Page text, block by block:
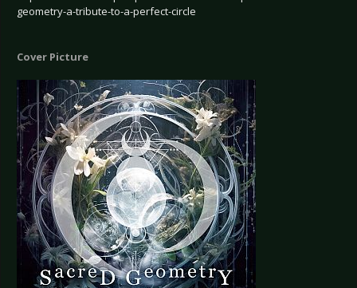
geometry-a-tribute-to-a-perfect-circle
Cover Picture